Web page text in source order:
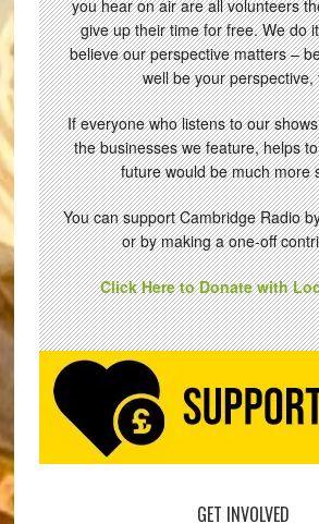
you hear on air are all volunteers
give up their time for free. We do
believe our perspective matters –
well be your perspective,
If everyone who listens to our
the businesses we feature, helps
future would be much more
You can support Cambridge Radio
or by making a one-off
Click Here to Donate with
GET INVOLVED